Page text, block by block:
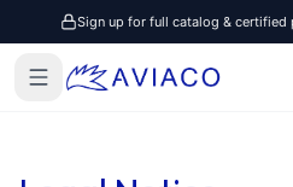
Sign up for full catalog & certified